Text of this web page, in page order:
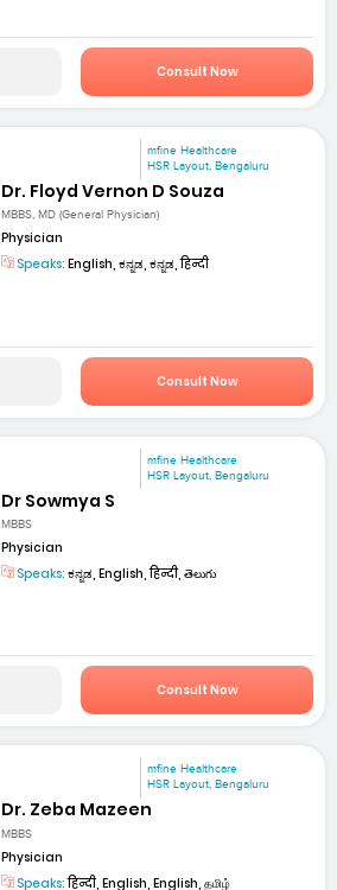
Consult Now
mfine Healthcare
HSR Layout, Bengaluru
Dr. Floyd Vernon D Souza
MBBS, MD (General Physician)
Physician
Speaks: English, ಕನ್ನಡ, ಕನ್ನಡ, हिन्दी
Consult Now
mfine Healthcare
HSR Layout, Bengaluru
Dr Sowmya S
MBBS
Physician
Speaks: ಕನ್ನಡ, English, हिन्दी, తెలుగు
Consult Now
mfine Healthcare
HSR Layout, Bengaluru
Dr. Zeba Mazeen
MBBS
Physician
Speaks:हिन्दी, English, English, தமிழ்